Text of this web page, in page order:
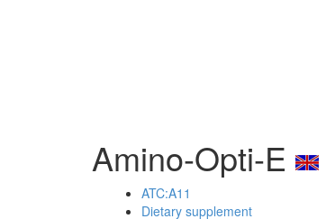
Amino-Opti-E
ATC:A11
Dietary supplement